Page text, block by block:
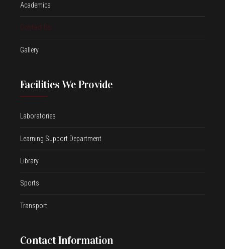
Academics
Contact Us
Gallery
Facilities We Provide
Laboratories
Learning Support Department
Library
Sports
Transport
Contact Information